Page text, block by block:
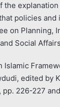
policies and
on Planning,
Social
Islamic
edited by
226-227